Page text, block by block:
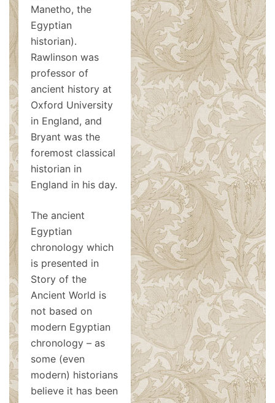
Manetho, the
Egyptian
historian).
Rawlinson was
professor of
ancient history at
Oxford University
in England, and
Bryant was the
foremost classical
historian in
England in his day.
The ancient
Egyptian
chronology which
is presented in
Story of the
Ancient World is
not based on
modern Egyptian
chronology – as
some (even
modern) historians
believe it has been